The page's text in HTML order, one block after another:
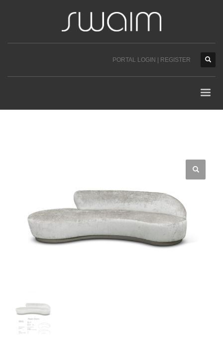
PORTAL LOGIN | REGISTER